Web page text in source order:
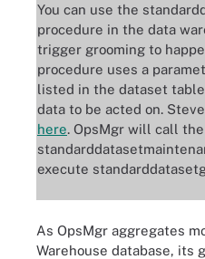
You can use the
procedure in the data
trigger grooming to
procedure uses a
listed in the dataset
data to be acted on.
here. OpsMgr will call the
execute
As OpsMgr aggregates
Warehouse database, its